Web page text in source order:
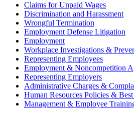
Claims for Unpaid Wages
Discrimination and Harassment
Wrongful Termination
Employment Defense Litigation
Employment
Workplace Investigations &
Representing Employees
Employment & Noncompetition
Representing Employers
Administrative Charges &
Human Resources Policies & Best
Management & Employee